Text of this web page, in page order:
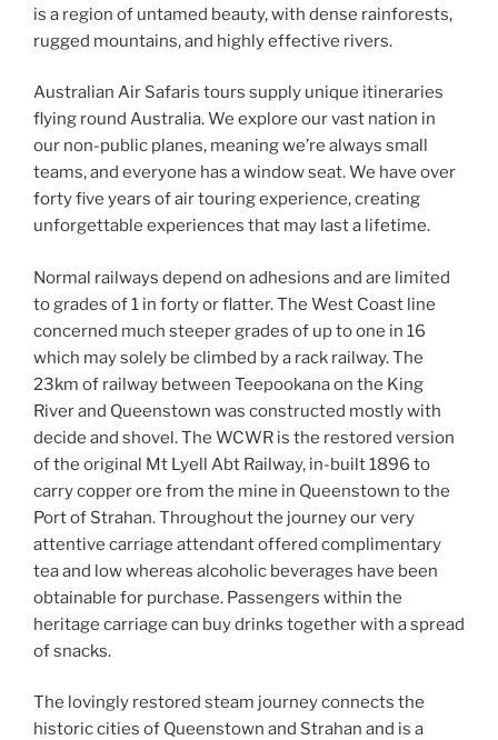
is a region of untamed beauty, with dense rainforests,
rugged mountains, and highly effective rivers.
Australian Air Safaris tours supply unique itineraries
flying round Australia. We explore our vast nation in
our non-public planes, meaning we’re always small
teams, and everyone has a window seat. We have over
forty five years of air touring experience, creating
unforgettable experiences that may last a lifetime.
Normal railways depend on adhesions and are limited
to grades of 1 in forty or flatter. The West Coast line
concerned much steeper grades of up to one in 16
which may solely be climbed by a rack railway. The
23km of railway between Teepookana on the King
River and Queenstown was constructed mostly with
decide and shovel. The WCWR is the restored version
of the original Mt Lyell Abt Railway, in-built 1896 to
carry copper ore from the mine in Queenstown to the
Port of Strahan. Throughout the journey our very
attentive carriage attendant offered complimentary
tea and low whereas alcoholic beverages have been
obtainable for purchase. Passengers within the
heritage carriage can buy drinks together with a spread
of snacks.
The lovingly restored steam journey connects the
historic cities of Queenstown and Strahan and is a